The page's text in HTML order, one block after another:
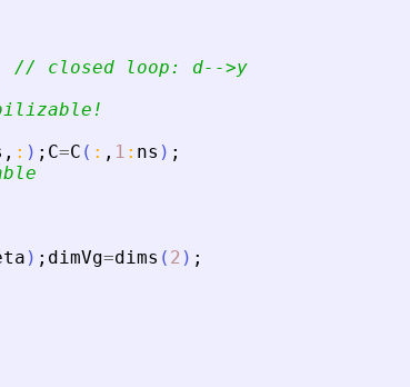
// closed loop: d-->y
, : ) ; C=C ( : , 1 : ns ) ;
) ; dimVg=dims ( 2 ) ;